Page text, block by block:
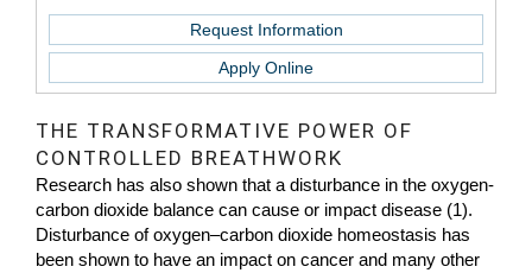
Request Information
Apply Online
THE TRANSFORMATIVE POWER OF
CONTROLLED BREATHWORK
Research has also shown that a disturbance in the oxygen-
carbon dioxide balance can cause or impact disease (1).
Disturbance of oxygen–carbon dioxide homeostasis has
been shown to have an impact on cancer and many other